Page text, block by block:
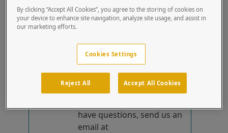
(Flush) out of the box.
solutions...yet!
We're constantly
improving and adding to
our list of specially
have questions, send us an
email at
By clicking “Accept All Cookies”, you agree to the storing of cookies on
your device to enhance site navigation, analyze site usage, and assist in
our marketing efforts.
Cookies Settings
Reject All Accept All Cookies